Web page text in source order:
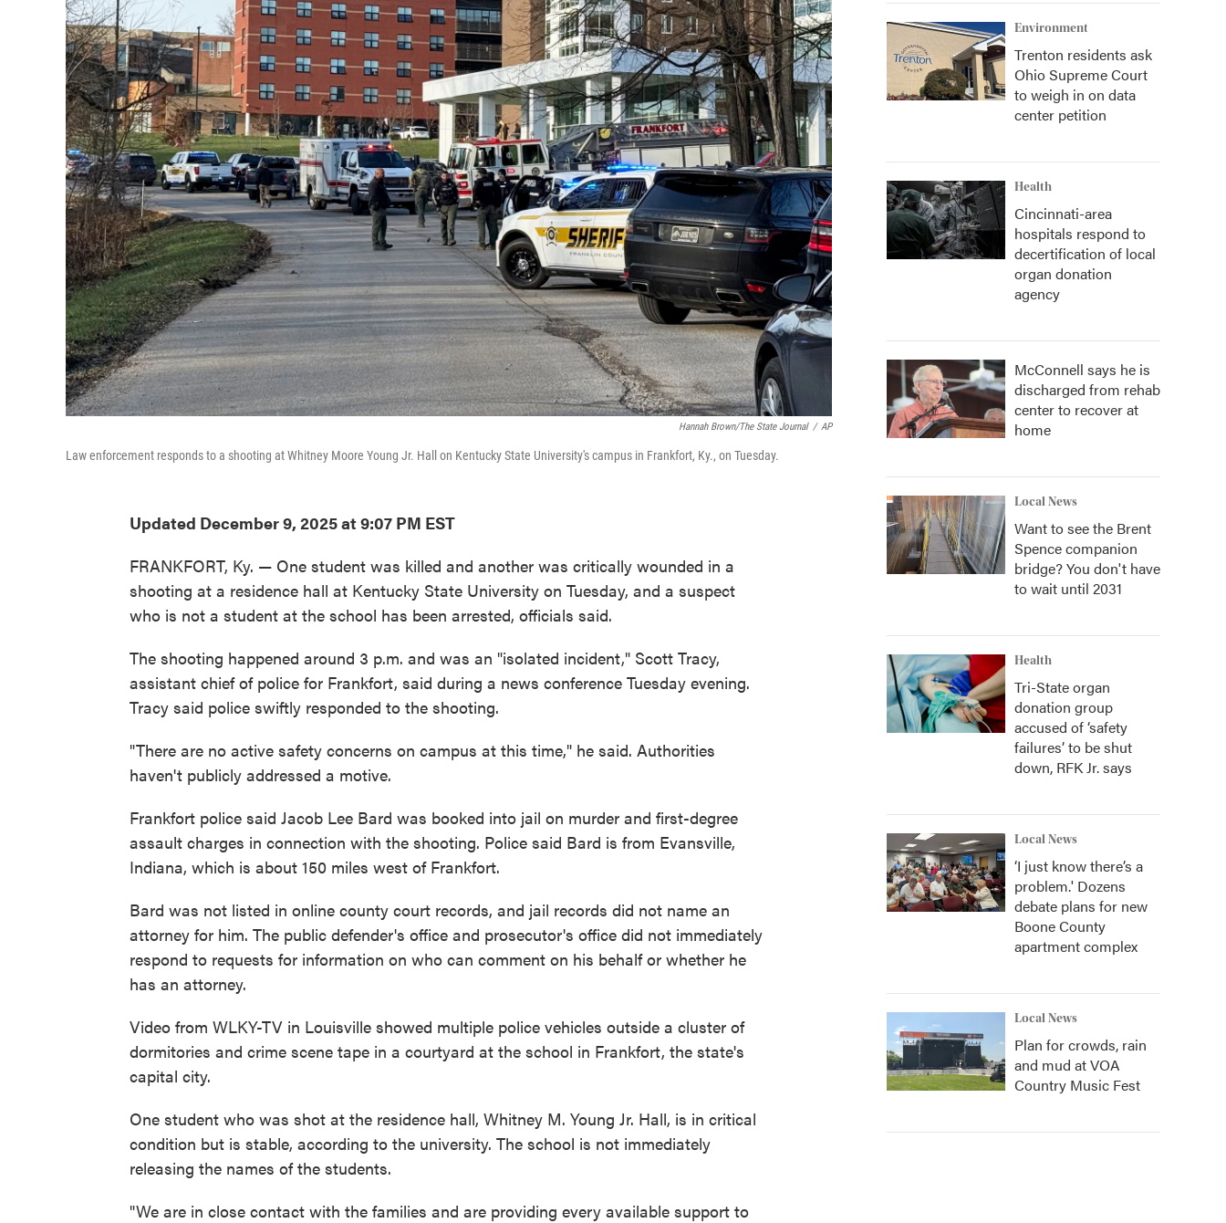
Hannah Brown/The State Journal / AP
Law enforcement responds to a shooting at Whitney Moore Young Jr. Hall on Kentucky State University's campus in Frankfort, Ky., on Tuesday.
Updated December 9, 2025 at 9:07 PM EST
FRANKFORT, Ky. — One student was killed and another was critically wounded in a
shooting at a residence hall at Kentucky State University on Tuesday, and a suspect
who is not a student at the school has been arrested, officials said.
The shooting happened around 3 p.m. and was an "isolated incident," Scott Tracy,
assistant chief of police for Frankfort, said during a news conference Tuesday evening.
Tracy said police swiftly responded to the shooting.
"There are no active safety concerns on campus at this time," he said. Authorities
haven't publicly addressed a motive.
Frankfort police said Jacob Lee Bard was booked into jail on murder and first-degree
assault charges in connection with the shooting. Police said Bard is from Evansville,
Indiana, which is about 150 miles west of Frankfort.
Bard was not listed in online county court records, and jail records did not name an
attorney for him. The public defender's office and prosecutor's office did not immediately
respond to requests for information on who can comment on his behalf or whether he
has an attorney.
Video from WLKY-TV in Louisville showed multiple police vehicles outside a cluster of
dormitories and crime scene tape in a courtyard at the school in Frankfort, the state's
capital city.
One student who was shot at the residence hall, Whitney M. Young Jr. Hall, is in critical
condition but is stable, according to the university. The school is not immediately
releasing the names of the students.
"We are in close contact with the families and are providing every available support to
Environment
Trenton residents ask
Ohio Supreme Court
to weigh in on data
center petition
Health
Cincinnati-area
hospitals respond to
decertification of local
organ donation
agency
McConnell says he is
discharged from rehab
center to recover at
home
Local News
Want to see the Brent
Spence companion
bridge? You don't have
to wait until 2031
Health
Tri-State organ
donation group
accused of ‘safety
failures’ to be shut
down, RFK Jr. says
Local News
‘I just know there’s a
problem.' Dozens
debate plans for new
Boone County
apartment complex
Local News
Plan for crowds, rain
and mud at VOA
Country Music Fest